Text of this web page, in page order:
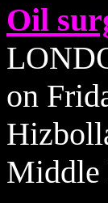
Oil
on
Middle